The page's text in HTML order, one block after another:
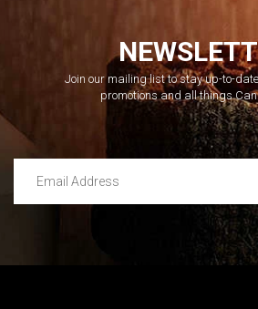
Join our mailing list to stay up-to-
promotions and all things